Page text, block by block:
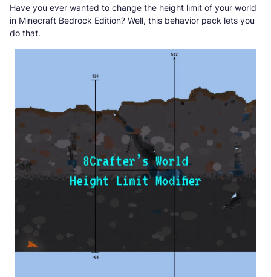
Have you ever wanted to change the height limit of your world
in Minecraft Bedrock Edition? Well, this behavior pack lets you
do that.